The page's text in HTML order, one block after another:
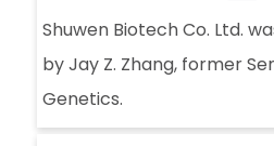
Shuwen Biotech Co. Ltd.
by Jay Z. Zhang, former
Genetics.